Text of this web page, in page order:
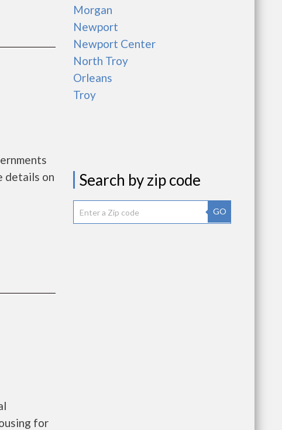
details on
for
Morgan
Newport
Newport Center
North Troy
Orleans
Troy
Search by zip code
GO